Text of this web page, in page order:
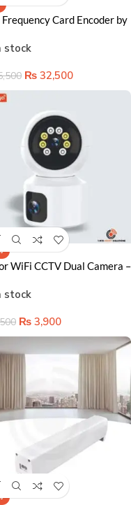
Frequency Card Encoder by
stock
₨ 32,500
WiFi CCTV Dual Camera –
Homes
stock
₨ 3,900